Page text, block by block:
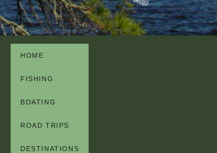
HOME
FISHING
BOATING
ROAD TRIPS
DESTINATIONS